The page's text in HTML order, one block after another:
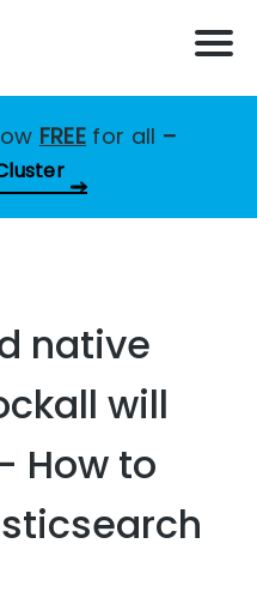
FREE for all –
native
will
How to